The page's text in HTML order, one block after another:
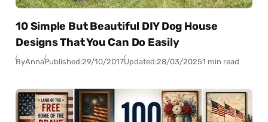
10 Simple But Beautiful DIY Dog House
Designs That You Can Do Easily
ByAnnaPublished:29/10/2017Updated:28/03/20251 min read